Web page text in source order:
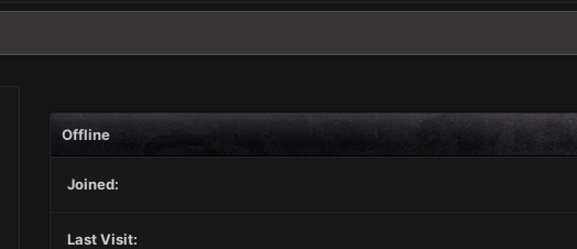
Offline
Joined:
Last Visit: